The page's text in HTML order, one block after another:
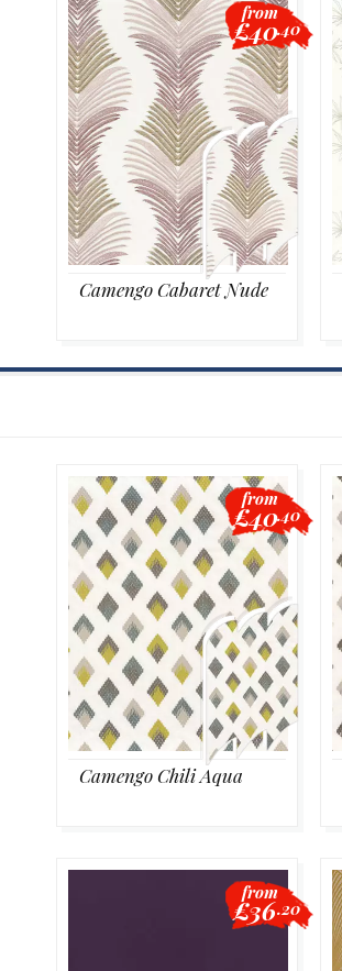
Camengo Cabaret Nude
from
£40.40
Camengo Chili Aqua
from
£40.40
from
£36.20